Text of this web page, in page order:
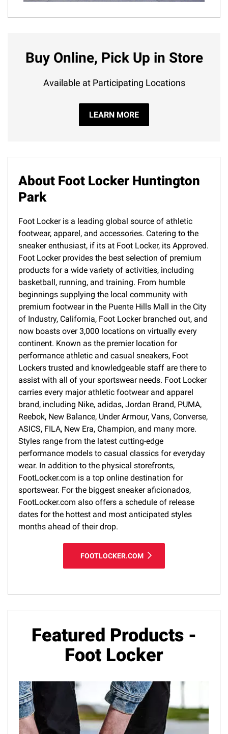
Buy Online, Pick Up in Store
Available at Participating Locations
LEARN MORE
About Foot Locker Huntington
Park
Foot Locker is a leading global source of athletic
footwear, apparel, and accessories. Catering to the
sneaker enthusiast, if its at Foot Locker, its Approved.
Foot Locker provides the best selection of premium
products for a wide variety of activities, including
basketball, running, and training. From humble
beginnings supplying the local community with
premium footwear in the Puente Hills Mall in the City
of Industry, California, Foot Locker branched out, and
now boasts over 3,000 locations on virtually every
continent. Known as the premier location for
performance athletic and casual sneakers, Foot
Lockers trusted and knowledgeable staff are there to
assist with all of your sportswear needs. Foot Locker
carries every major athletic footwear and apparel
brand, including Nike, adidas, Jordan Brand, PUMA,
Reebok, New Balance, Under Armour, Vans, Converse,
ASICS, FILA, New Era, Champion, and many more.
Styles range from the latest cutting-edge
performance models to casual classics for everyday
wear. In addition to the physical storefronts,
FootLocker.com is a top online destination for
sportswear. For the biggest sneaker aficionados,
FootLocker.com also offers a schedule of release
dates for the hottest and most anticipated styles
months ahead of their drop.
FOOTLOCKER.COM
Featured Products -
Foot Locker